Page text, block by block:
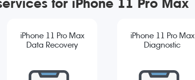
for iPhone 11 Pro Max
iPhone 11 Pro Max
Data Recovery
iPhone 11 Pro Max
Diagnostic